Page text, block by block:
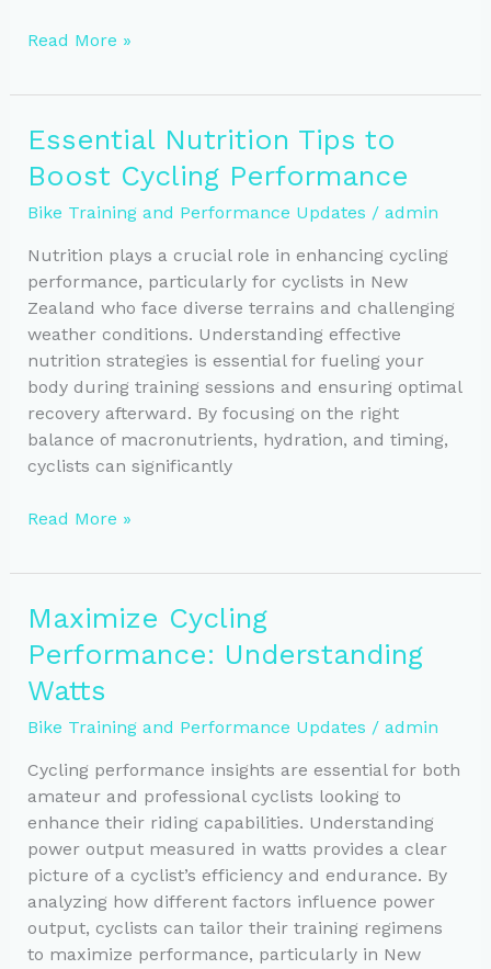
Maximize
Performance
Essential
Interval
Read More »
Essential Nutrition Tips to
Boost Cycling Performance
Bike Training and Performance Updates / admin
Nutrition plays a crucial role in enhancing cycling
performance, particularly for cyclists in New
Zealand who face diverse terrains and challenging
weather conditions. Understanding effective
nutrition strategies is essential for fueling your
body during training sessions and ensuring optimal
recovery afterward. By focusing on the right
balance of macronutrients, hydration, and timing,
cyclists can significantly
Essential
Tips
Boost
Cycling
Read More »
Maximize Cycling
Performance: Understanding
Watts
Bike Training and Performance Updates / admin
Cycling performance insights are essential for both
amateur and professional cyclists looking to
enhance their riding capabilities. Understanding
power output measured in watts provides a clear
picture of a cyclist’s efficiency and endurance. By
analyzing how different factors influence power
output, cyclists can tailor their training regimens
to maximize performance, particularly in New